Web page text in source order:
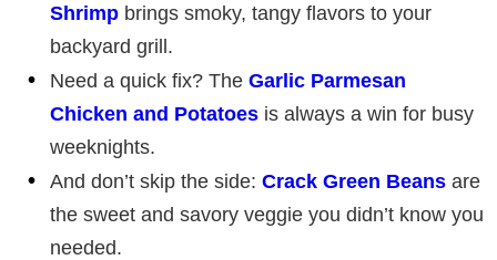
Shrimp brings smoky, tangy flavors to your
backyard grill.
Need a quick fix? The Garlic Parmesan
Chicken and Potatoes is always a win for busy
weeknights.
And don’t skip the side: Crack Green Beans are
the sweet and savory veggie you didn’t know you
needed.